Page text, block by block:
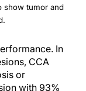
show tumor and
In
CCA
or
with 93%